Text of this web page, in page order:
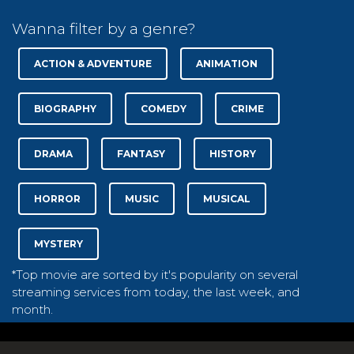
Wanna filter by a genre?
ACTION & ADVENTURE ANIMATION
BIOGRAPHY COMEDY CRIME
DRAMA FANTASY HISTORY
HORROR MUSIC MUSICAL
MYSTERY
*Top movie are sorted by it's popularity on several
streaming services from today, the last week, and
month.